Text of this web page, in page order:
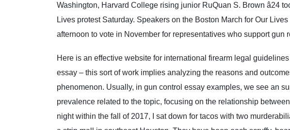
Washington, Harvard College rising junior RuQuan S. Brown â24
Lives protest Saturday. Speakers on the Boston March for Our
afternoon to vote in November for representatives who support gun
Here is an effective website for international firearm legal
essay – this sort of work implies analyzing the reasons and
phenomenon. Usually, in gun control essay examples, we see an
prevalence related to the topic, focusing on the relationship
night within the fall of 2017, I sat down for tacos with two